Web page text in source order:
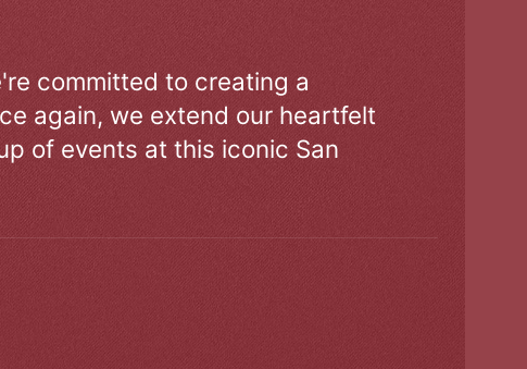
committed to creating a
again, we extend our heartfelt
of events at this iconic San